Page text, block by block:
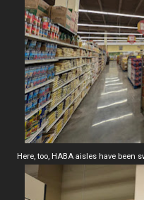
Here, too, HABA aisles have been